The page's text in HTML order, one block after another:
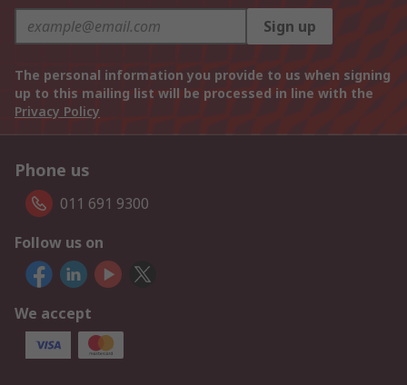
Sign up
The personal information you provide to us when signing
up to this mailing list will be processed in line with the
Privacy Policy
Phone us
011 691 9300
Follow us on
We accept